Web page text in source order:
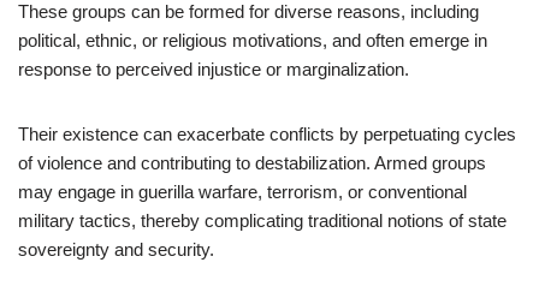
These groups can be formed for diverse reasons, including
political, ethnic, or religious motivations, and often emerge in
response to perceived injustice or marginalization.
Their existence can exacerbate conflicts by perpetuating cycles
of violence and contributing to destabilization. Armed groups
may engage in guerilla warfare, terrorism, or conventional
military tactics, thereby complicating traditional notions of state
sovereignty and security.